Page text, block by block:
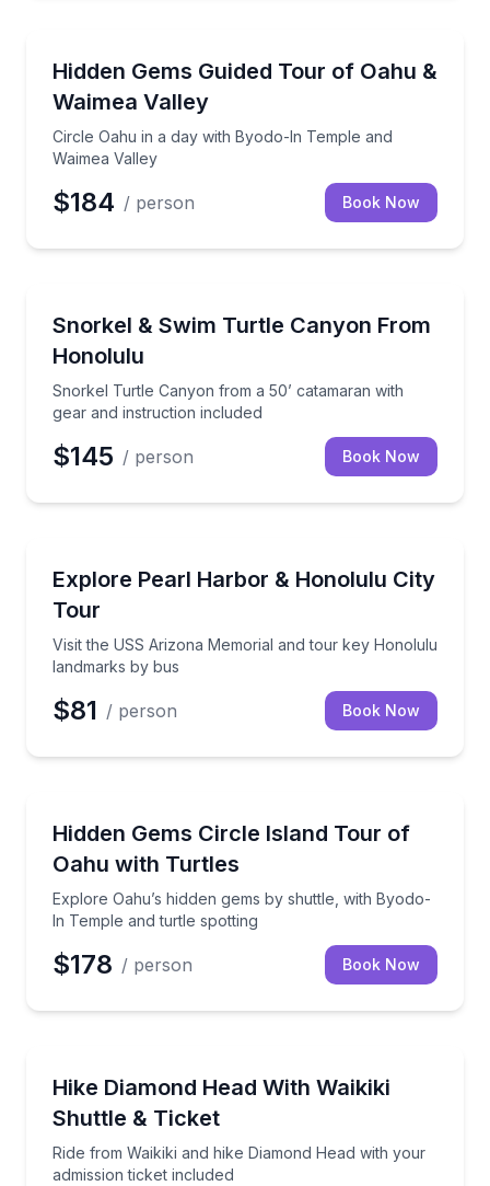
Hidden Gems Guided Tour of Oahu &
Waimea Valley
Circle Oahu in a day with Byodo-In Temple and
Waimea Valley
Circle Oahu in a day with Byodo-In Temple and
$184 / person Book Now
Snorkel & Swim Turtle Canyon From
Honolulu
Snorkel Turtle Canyon from a 50’ catamaran with
gear and instruction included
Snorkel Turtle Canyon from a 50’ catamaran with
$145 / person Book Now
Explore Pearl Harbor & Honolulu City
Tour
Visit the USS Arizona Memorial and tour key Honolulu
landmarks by bus
Visit the USS Arizona Memorial and tour key
$81 / person Book Now
Hidden Gems Circle Island Tour of
Oahu with Turtles
Explore Oahu’s hidden gems by shuttle, with Byodo-
In Temple and turtle spotting
Explore Oahu’s hidden gems by shuttle, with
$178 / person Book Now
Hike Diamond Head With Waikiki
Shuttle & Ticket
Ride from Waikiki and hike Diamond Head with your
admission ticket included
Ride from Waikiki and hike Diamond Head with your